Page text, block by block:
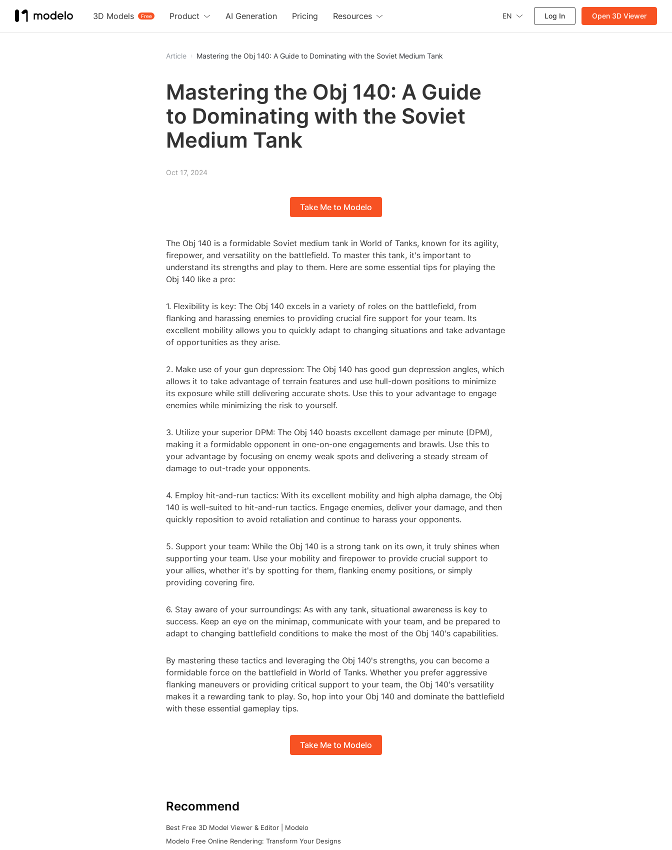
3D Models Free
Product AI Generation Pricing Resources EN Log In Open 3D Viewer
Article Mastering the Obj 140: A Guide to Dominating with the Soviet Medium Tank
Mastering the Obj 140: A Guide
to Dominating with the Soviet
Medium Tank
Oct 17, 2024
Take Me to Modelo
The Obj 140 is a formidable Soviet medium tank in World of Tanks, known for its agility,
firepower, and versatility on the battlefield. To master this tank, it's important to
understand its strengths and play to them. Here are some essential tips for playing the
Obj 140 like a pro:
1. Flexibility is key: The Obj 140 excels in a variety of roles on the battlefield, from
flanking and harassing enemies to providing crucial fire support for your team. Its
excellent mobility allows you to quickly adapt to changing situations and take advantage
of opportunities as they arise.
2. Make use of your gun depression: The Obj 140 has good gun depression angles, which
allows it to take advantage of terrain features and use hull-down positions to minimize
its exposure while still delivering accurate shots. Use this to your advantage to engage
enemies while minimizing the risk to yourself.
3. Utilize your superior DPM: The Obj 140 boasts excellent damage per minute (DPM),
making it a formidable opponent in one-on-one engagements and brawls. Use this to
your advantage by focusing on enemy weak spots and delivering a steady stream of
damage to out-trade your opponents.
4. Employ hit-and-run tactics: With its excellent mobility and high alpha damage, the Obj
140 is well-suited to hit-and-run tactics. Engage enemies, deliver your damage, and then
quickly reposition to avoid retaliation and continue to harass your opponents.
5. Support your team: While the Obj 140 is a strong tank on its own, it truly shines when
supporting your team. Use your mobility and firepower to provide crucial support to
your allies, whether it's by spotting for them, flanking enemy positions, or simply
providing covering fire.
6. Stay aware of your surroundings: As with any tank, situational awareness is key to
success. Keep an eye on the minimap, communicate with your team, and be prepared to
adapt to changing battlefield conditions to make the most of the Obj 140's capabilities.
By mastering these tactics and leveraging the Obj 140's strengths, you can become a
formidable force on the battlefield in World of Tanks. Whether you prefer aggressive
flanking maneuvers or providing critical support to your team, the Obj 140's versatility
makes it a rewarding tank to play. So, hop into your Obj 140 and dominate the battlefield
with these essential gameplay tips.
Take Me to Modelo
Recommend
Best Free 3D Model Viewer & Editor | Modelo
Modelo Free Online Rendering: Transform Your Designs